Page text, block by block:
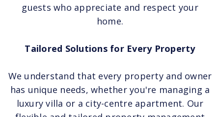
guests who appreciate and respect your
home.
Tailored Solutions for Every Property
We understand that every property and owner
has unique needs, whether you're managing a
luxury villa or a city-centre apartment. Our